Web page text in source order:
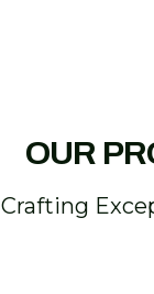
OUR
Crafting